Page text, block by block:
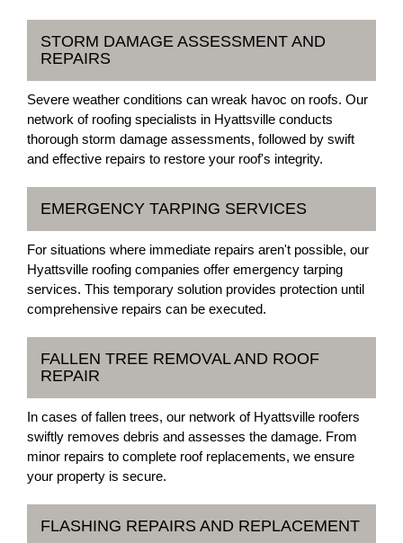
STORM DAMAGE ASSESSMENT AND
REPAIRS
Severe weather conditions can wreak havoc on roofs. Our
network of roofing specialists in Hyattsville conducts
thorough storm damage assessments, followed by swift
and effective repairs to restore your roof's integrity.
EMERGENCY TARPING SERVICES
For situations where immediate repairs aren't possible, our
Hyattsville roofing companies offer emergency tarping
services. This temporary solution provides protection until
comprehensive repairs can be executed.
FALLEN TREE REMOVAL AND ROOF
REPAIR
In cases of fallen trees, our network of Hyattsville roofers
swiftly removes debris and assesses the damage. From
minor repairs to complete roof replacements, we ensure
your property is secure.
FLASHING REPAIRS AND REPLACEMENT